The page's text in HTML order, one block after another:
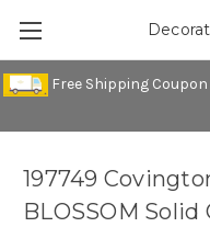
Free Shipping Coupon
197749
BLOSSOM